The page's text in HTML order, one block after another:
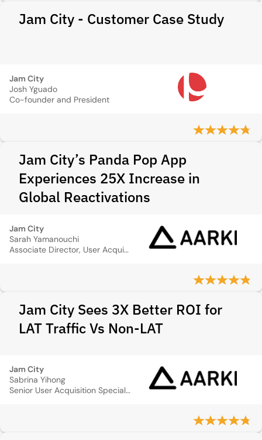
Jam City - Customer Case Study
Jam City
Josh Yguado
Co-founder and President
Jam City’s Panda Pop App
Experiences 25X Increase in
Global Reactivations
Jam City
Sarah Yamanouchi
Associate Director, User Acquisition
Jam City Sees 3X Better ROI for
LAT Traffic Vs Non-LAT
Jam City
Sabrina Yihong
Senior User Acquisition Specialist